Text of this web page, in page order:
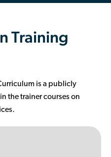
Portal
Training
is a publicly
the trainer courses on